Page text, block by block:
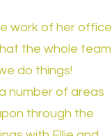
work of her office
the whole team
do things!
number of areas
through the